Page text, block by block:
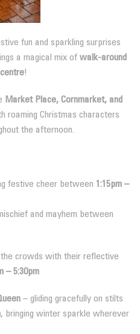
fun and sparkling surprises
a magical mix of walk-around
!
Market Place, Cornmarket, and
roaming Christmas characters
the afternoon.
festive cheer between 1:15pm –
and mayhem between
the crowds with their reflective
– 5:30pm
– gliding gracefully on stilts
, bringing winter sparkle wherever